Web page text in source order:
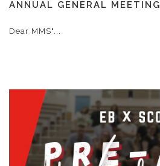
ANNUAL GENERAL MEETING
Dear MMS"...